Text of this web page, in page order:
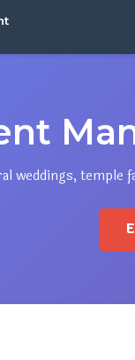
weddings,